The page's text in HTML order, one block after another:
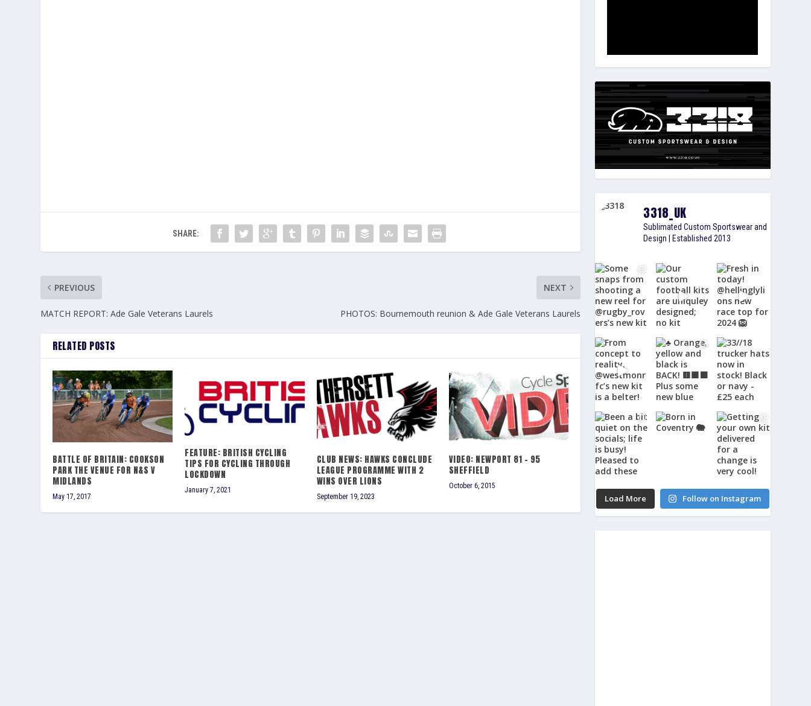
SHARE:
PREVIOUS
MATCH REPORT: Ade Gale Veterans Laurels
NEXT
PHOTOS: Bournemouth reunion & Ade Gale Veterans Laurels
RELATED POSTS
BATTLE OF BRITAIN: COOKSON
PARK THE VENUE FOR N&S V
MIDLANDS
May 17, 2017
FEATURE: BRITISH CYCLING
TIPS FOR CYCLING THROUGH
LOCKDOWN
January 7, 2021
CLUB NEWS: HAWKS CONCLUDE
LEAGUE PROGRAMME WITH 2
WINS OVER LIONS
September 19, 2023
VIDEO: NEWPORT 81 – 95
SHEFFIELD
October 6, 2015
3318_UK
Sublimated Custom Sportswear and
Design | Established 2013
Load More Follow on Instagram